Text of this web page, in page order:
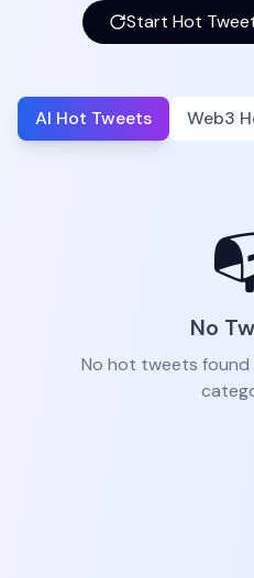
Start Hot
AI Hot Tweets Web3
No
No hot tweets found